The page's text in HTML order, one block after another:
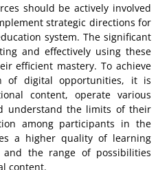
should be actively involved
strategic directions for
system. The significant
and effectively using these
efficient mastery. To achieve
of digital opportunities, it is
content, operate various
understand the limits of their
among participants in the
a higher quality of learning
and the range of possibilities
content.